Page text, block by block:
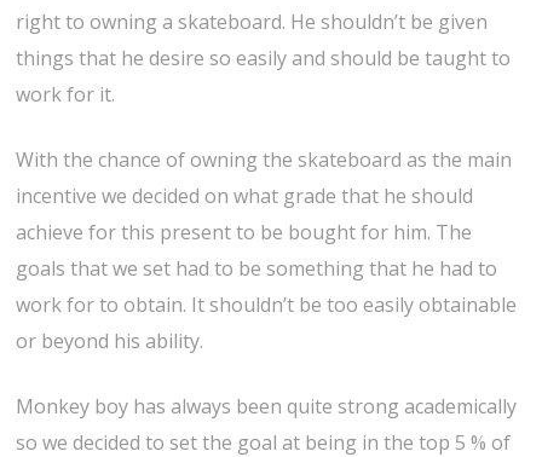
right to owning a skateboard. He shouldn’t be given
things that he desire so easily and should be taught to
work for it.
With the chance of owning the skateboard as the main
incentive we decided on what grade that he should
achieve for this present to be bought for him. The
goals that we set had to be something that he had to
work for to obtain. It shouldn’t be too easily obtainable
or beyond his ability.
Monkey boy has always been quite strong academically
so we decided to set the goal at being in the top 5 % of